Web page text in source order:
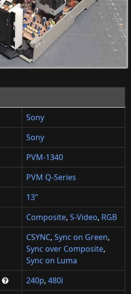
Sony
Sony
PVM-1340
PVM Q-Series
13"
Composite, S-Video, RGB
CSYNC, Sync on Green,
Sync over Composite,
Sync on Luma
240p, 480i